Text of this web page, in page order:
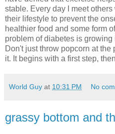
stable. Every day I meet
their lifestyle to prevent the
healthier food and some form
problem of diabetes is
Don't just throw popcorn at
it. It begins with a first step,
World Guy at 10:31 PM No
grassy bottom and